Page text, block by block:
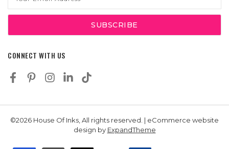
Address
CONNECT WITH US
©2026 House Of Inks, All rights reserved. | eCommerce website
design by ExpandTheme